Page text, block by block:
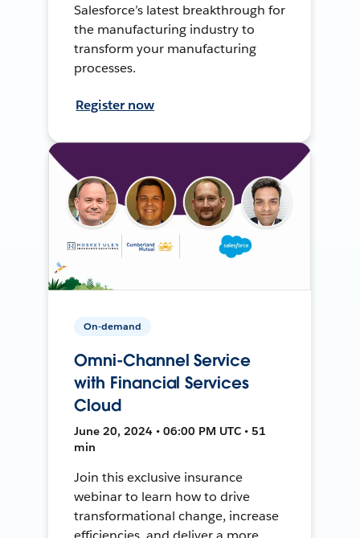
Salesforce’s latest breakthrough for
the manufacturing industry to
transform your manufacturing
processes.
Register now
On-demand
Omni-Channel Service
with Financial Services
Cloud
June 20, 2024 • 06:00 PM UTC • 51
min
Join this exclusive insurance
webinar to learn how to drive
transformational change, increase